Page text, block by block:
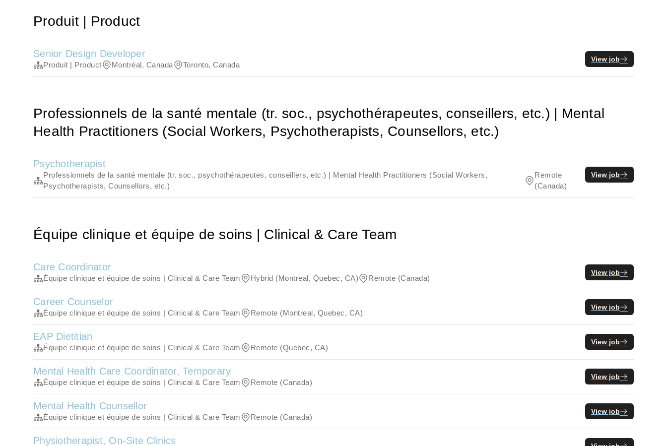
Produit | Product
Senior Design Developer
Produit | Product Montréal, Canada Toronto, Canada
View job
Professionnels de la santé mentale (tr. soc., psychothérapeutes, conseillers, etc.) | Mental
Health Practitioners (Social Workers, Psychotherapists, Counsellors, etc.)
Psychotherapist
Professionnels de la santé mentale (tr. soc., psychothérapeutes, conseillers, etc.) | Mental Health Practitioners (Social Workers,
Psychotherapists, Counsellors, etc.)
Remote
(Canada)
View job
Équipe clinique et équipe de soins | Clinical & Care Team
Care Coordinator
Équipe clinique et équipe de soins | Clinical & Care Team Hybrid (Montreal, Quebec, CA) Remote (Canada)
View job
Career Counselor
Équipe clinique et équipe de soins | Clinical & Care Team Remote (Montreal, Quebec, CA)
View job
EAP Dietitian
Équipe clinique et équipe de soins | Clinical & Care Team Remote (Quebec, CA)
View job
Mental Health Care Coordinator, Temporary
Équipe clinique et équipe de soins | Clinical & Care Team Remote (Canada)
View job
Mental Health Counsellor
Équipe clinique et équipe de soins | Clinical & Care Team Remote (Canada)
View job
Physiotherapist, On-Site Clinics